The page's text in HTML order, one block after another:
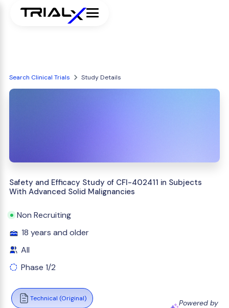
Search Clinical Trials Study Details
Safety and Efficacy Study of CFI-402411 in Subjects
With Advanced Solid Malignancies
Non Recruiting
18 years and older
All
Phase 1/2
Technical (Original)
Powered by